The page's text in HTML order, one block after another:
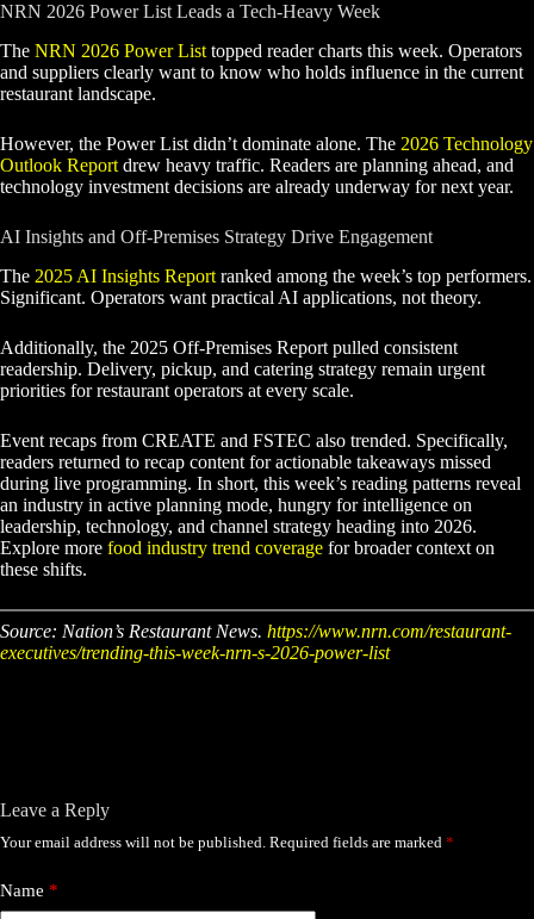
NRN 2026 Power List Leads a Tech-Heavy Week
The NRN 2026 Power List topped reader charts this week. Operators
and suppliers clearly want to know who holds influence in the current
restaurant landscape.
However, the Power List didn’t dominate alone. The 2026 Technology
Outlook Report drew heavy traffic. Readers are planning ahead, and
technology investment decisions are already underway for next year.
AI Insights and Off-Premises Strategy Drive Engagement
The 2025 AI Insights Report ranked among the week’s top performers.
Significant. Operators want practical AI applications, not theory.
Additionally, the 2025 Off-Premises Report pulled consistent
readership. Delivery, pickup, and catering strategy remain urgent
priorities for restaurant operators at every scale.
Event recaps from CREATE and FSTEC also trended. Specifically,
readers returned to recap content for actionable takeaways missed
during live programming. In short, this week’s reading patterns reveal
an industry in active planning mode, hungry for intelligence on
leadership, technology, and channel strategy heading into 2026.
Explore more food industry trend coverage for broader context on
these shifts.
Source: Nation’s Restaurant News. https://www.nrn.com/restaurant-
executives/trending-this-week-nrn-s-2026-power-list
Leave a Reply
Your email address will not be published. Required fields are marked *
Name *